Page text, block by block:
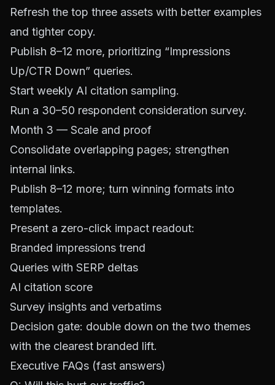
Refresh the top three assets with better examples
and tighter copy.
Publish 8–12 more, prioritizing “Impressions
Up/CTR Down” queries.
Start weekly AI citation sampling.
Run a 30–50 respondent consideration survey.
Month 3 — Scale and proof
Consolidate overlapping pages; strengthen
internal links.
Publish 8–12 more; turn winning formats into
templates.
Present a zero-click impact readout:
Branded impressions trend
Queries with SERP deltas
AI citation score
Survey insights and verbatims
Decision gate: double down on the two themes
with the clearest branded lift.
Executive FAQs (fast answers)